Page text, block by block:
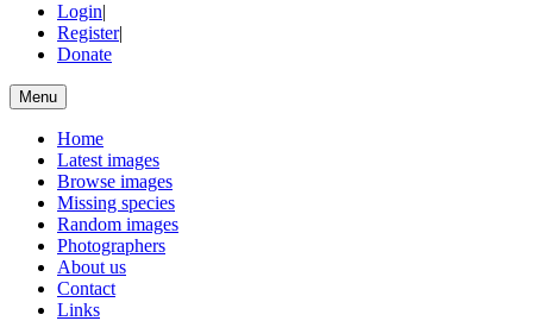
Login|
Register|
Donate
Menu
Home
Latest images
Browse images
Missing species
Random images
Photographers
About us
Contact
Links